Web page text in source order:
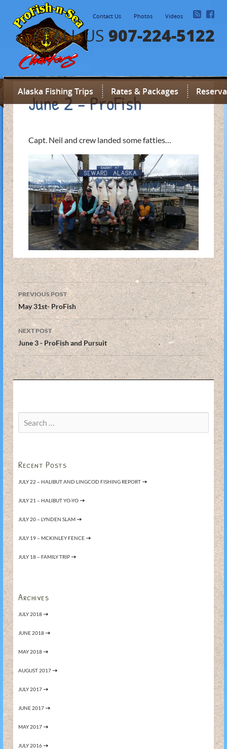
Contact Us Photos Videos
CALL US 907-224-5122
Alaska Fishing Trips Rates & Packages
June 2 - ProFish
Capt. Neil and crew landed some fatties…
Post
navigation
PREVIOUS POST
May 31st- ProFish
NEXT POST
June 3 - ProFish and Pursuit
for:
Recent Posts
JULY 22 – HALIBUT AND LINGCOD FISHING REPORT
JULY 21 – HALIBUT YO-YO
JULY 20 – LYNDEN SLAM
JULY 19 – MCKINLEY FENCE
JULY 18 – FAMILY TRIP
Archives
JULY 2018
JUNE 2018
MAY 2018
AUGUST 2017
JULY 2017
JUNE 2017
MAY 2017
JULY 2016